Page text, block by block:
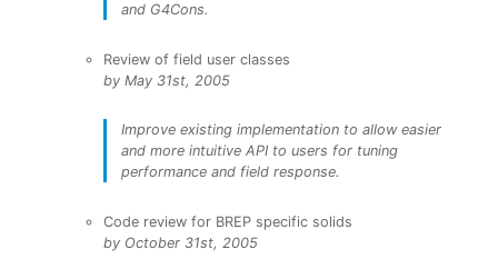
and G4Cons.
Review of field user classes
by May 31st, 2005
Improve existing implementation to allow easier
and more intuitive API to users for tuning
performance and field response.
Code review for BREP specific solids
by October 31st, 2005